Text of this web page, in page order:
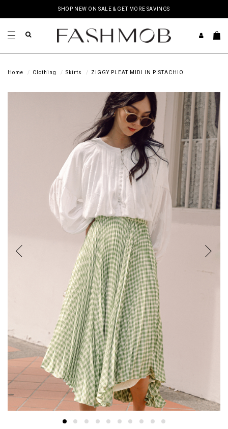
SHOP NEW ON SALE & GET MORE SAVINGS
Home Clothing Skirts ZIGGY PLEAT MIDI IN PISTACHIO